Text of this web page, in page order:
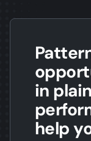
in
help